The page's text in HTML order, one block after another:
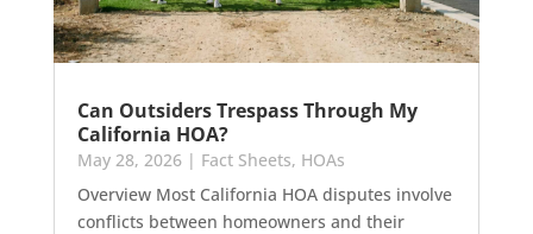
Can Outsiders Trespass Through My
California HOA?
May 28, 2026| Fact Sheets, HOAs
Overview Most California HOA disputes involve
conflicts between homeowners and their